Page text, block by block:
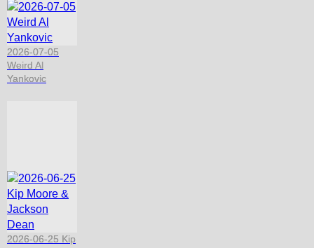
2026-07-05
Weird Al
Yankovic
2026-06-25 Kip